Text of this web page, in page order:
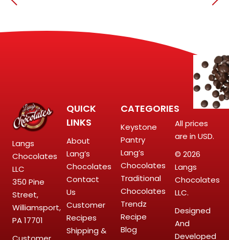
Langs
Chocolates
LLC
350 Pine
Street,
Williamsport,
PA 17701
QUICK
LINKS
About
Lang’s
Chocolates
Contact
Us
Customer
Recipes
Shipping &
CATEGORIES
Keystone
Pantry
Lang’s
Chocolates
Traditional
Chocolates
Trendz
Recipe
Blog
All prices
are in USD.
© 2026
Langs
Chocolates
LLC.
Designed
And
Developed